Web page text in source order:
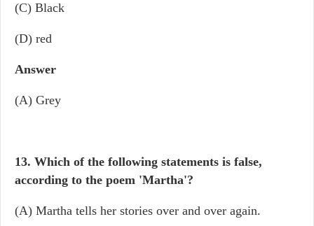
(C) Black
(D) red
Answer
(A) Grey
13. Which of the following statements is false,
according to the poem 'Martha'?
(A) Martha tells her stories over and over again.